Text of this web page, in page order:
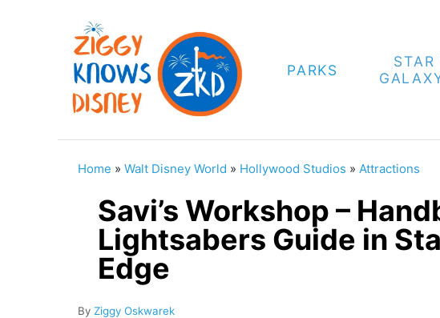
PARKS
STAR
Home » Walt Disney World » Hollywood Studios » Attractions
Savi’s Workshop –
Lightsabers Guide in
Edge
By A
Ziggy Oskwarek